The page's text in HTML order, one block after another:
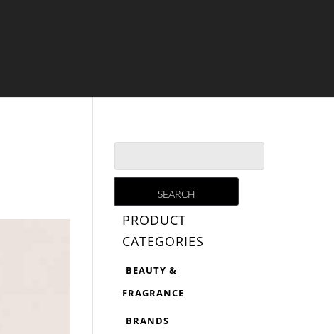
PRODUCT
CATEGORIES
BEAUTY &
FRAGRANCE
BRANDS